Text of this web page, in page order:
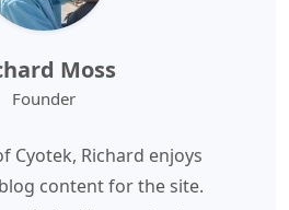
Moss
Founder
Cyotek, Richard enjoys
content for the site.